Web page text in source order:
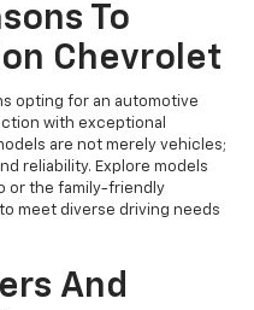
To
Chevrolet
opting for an automotive
with exceptional
are not merely vehicles;
reliability. Explore models
or the family-friendly
meet diverse driving needs
And